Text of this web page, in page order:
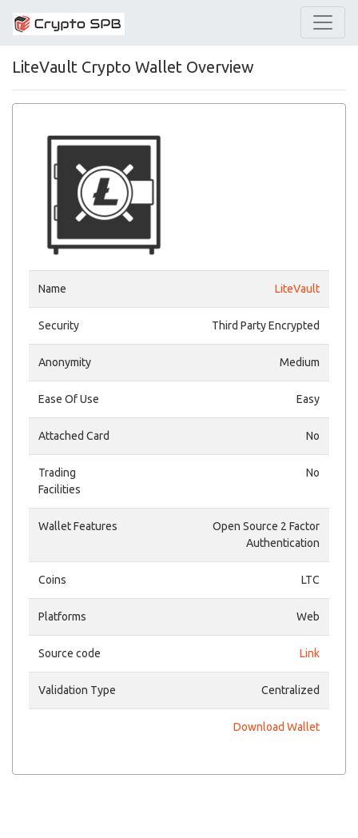
LiteVault Crypto Wallet Overview
Name LiteVault
Security Third Party Encrypted
Anonymity Medium
Ease Of Use Easy
Attached Card No
Trading
Facilities
No
Wallet Features
Open Source 2 Factor
Authentication
Coins LTC
Platforms Web
Source code Link
Validation Type Centralized
Download Wallet